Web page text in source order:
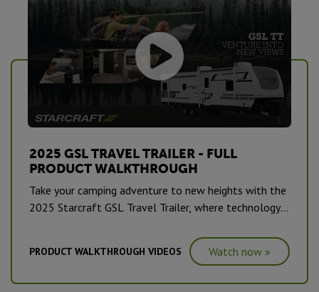
2025 GSL TRAVEL TRAILER - FULL
PRODUCT WALKTHROUGH
Take your camping adventure to new heights with the
2025 Starcraft GSL Travel Trailer, where technology
PRODUCT WALKTHROUGH VIDEOS Watch now »